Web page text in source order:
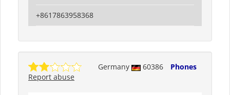
+8617863958368
Germany 60386
Phones
Report abuse